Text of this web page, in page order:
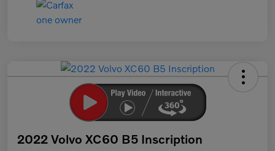
2022 Volvo XC60 B5 Inscription